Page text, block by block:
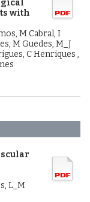
with
M Cabral, I
M Guedes, M_J
C Henriques ,
L_M